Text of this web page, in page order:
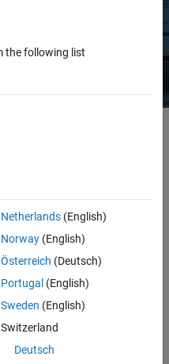
use, commercial use, or use
a MATLAB license that
price
the following list
Netherlands(English)
Norway(English)
Österreich (Deutsch)
Portugal (English)
Sweden (English)
Switzerland
Deutsch